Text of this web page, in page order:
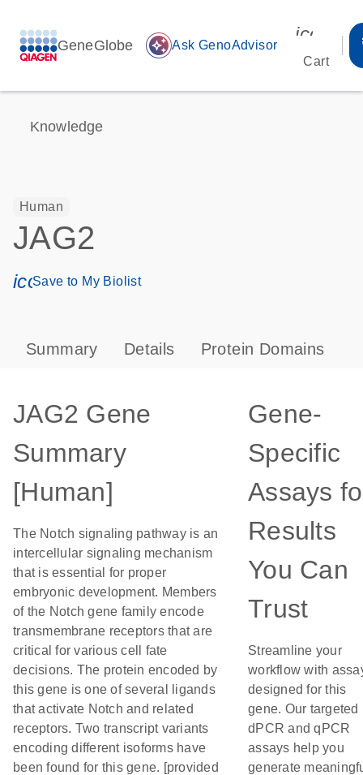
GeneGlobe auto_awesome Ask GenoAdvisor
Cart
Knowledge
Human
JAG2
icon_0171_ls_qf_save_program-s
Save to My Biolist
Summary Details Protein Domains
JAG2 Gene
Summary
[Human]
The Notch signaling pathway is an
intercellular signaling mechanism
that is essential for proper
embryonic development. Members
of the Notch gene family encode
transmembrane receptors that are
critical for various cell fate
decisions. The protein encoded by
this gene is one of several ligands
that activate Notch and related
receptors. Two transcript variants
encoding different isoforms have
been found for this gene. [provided
Gene-
Specific
Assays
Results
You Can
Trust
Streamline your
workflow with
designed for this
gene. Our targeted
dPCR and qPCR
assays help you
generate